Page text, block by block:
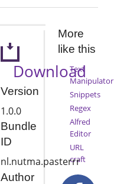
Download
Version
1.0.0
Bundle
ID
nl.nutma.pasterrr
Author
More
like this
Text
Manipulator
Snippets
Regex
Alfred
Editor
URL
craft